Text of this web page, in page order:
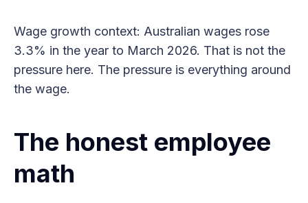
Wage growth context: Australian wages rose
3.3% in the year to March 2026. That is not the
pressure here. The pressure is everything around
the wage.
The honest employee
math